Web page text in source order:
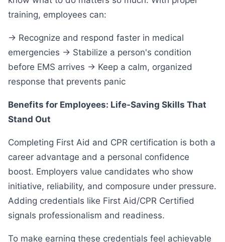
training, employees can:
→ Recognize and respond faster in medical
emergencies → Stabilize a person's condition
before EMS arrives → Keep a calm, organized
response that prevents panic
Benefits for Employees: Life-Saving Skills That
Stand Out
Completing First Aid and CPR certification is both a
career advantage and a personal confidence
boost. Employers value candidates who show
initiative, reliability, and composure under pressure.
Adding credentials like First Aid/CPR Certified
signals professionalism and readiness.
To make earning these credentials feel achievable